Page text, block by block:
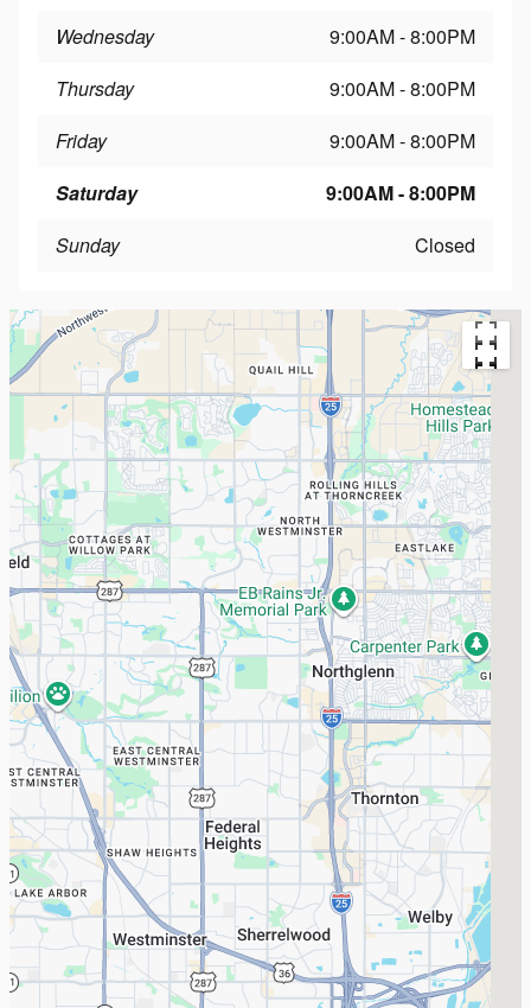
Wednesday
9:00AM - 8:00PM
Thursday
9:00AM - 8:00PM
Friday
9:00AM - 8:00PM
Saturday
9:00AM - 8:00PM
Sunday
Closed